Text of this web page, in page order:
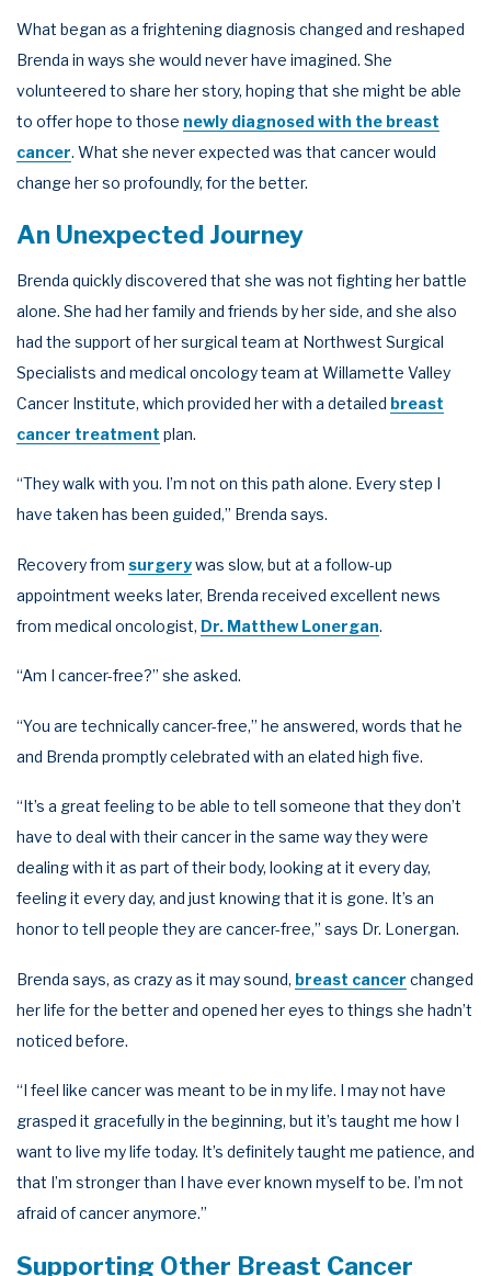
What began as a frightening diagnosis changed and reshaped
Brenda in ways she would never have imagined. She
volunteered to share her story, hoping that she might be able
to offer hope to those newly diagnosed with the breast
cancer. What she never expected was that cancer would
change her so profoundly, for the better.
An Unexpected Journey
Brenda quickly discovered that she was not fighting her battle
alone. She had her family and friends by her side, and she also
had the support of her surgical team at Northwest Surgical
Specialists and medical oncology team at Willamette Valley
Cancer Institute, which provided her with a detailed breast
cancer treatment plan.
“They walk with you. I’m not on this path alone. Every step I
have taken has been guided,” Brenda says.
Recovery from surgerywas slow, but at a follow-up
appointment weeks later, Brenda received excellent news
from medical oncologist, Dr. Matthew Lonergan.
“Am I cancer-free?” she asked.
“You are technically cancer-free,” he answered, words that he
and Brenda promptly celebrated with an elated high five.
“It’s a great feeling to be able to tell someone that they don’t
have to deal with their cancer in the same way they were
dealing with it as part of their body, looking at it every day,
feeling it every day, and just knowing that it is gone. It’s an
honor to tell people they are cancer-free,” says Dr. Lonergan.
Brenda says, as crazy as it may sound, breast cancer changed
her life for the better and opened her eyes to things she hadn’t
noticed before.
“I feel like cancer was meant to be in my life. I may not have
grasped it gracefully in the beginning, but it’s taught me how I
want to live my life today. It’s definitely taught me patience, and
that I’m stronger than I have ever known myself to be. I’m not
afraid of cancer anymore.”
Supporting Other Breast Cancer